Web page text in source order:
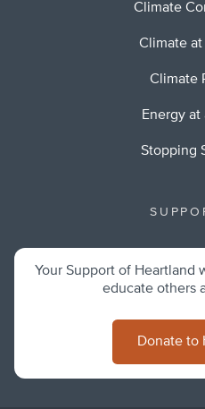
Climate
Climate at
Climate
Energy at
Stopping
Your Support of Heartland
educate others
Donate to